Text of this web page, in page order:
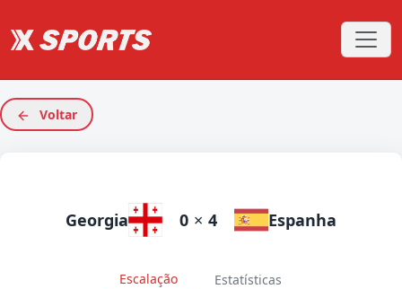
Voltar
Georgia 0 × 4 Espanha
Escalação Estatísticas